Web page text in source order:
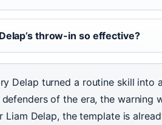
throw-in so effective?
Delap turned a routine skill into
defenders of the era, the warning
Liam Delap, the template is